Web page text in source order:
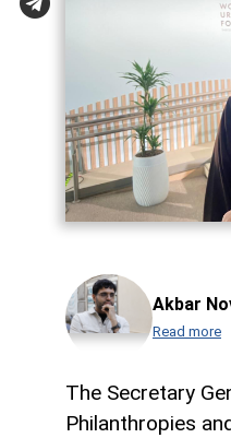
Akbar
Read more
The Secretary
Philanthropies